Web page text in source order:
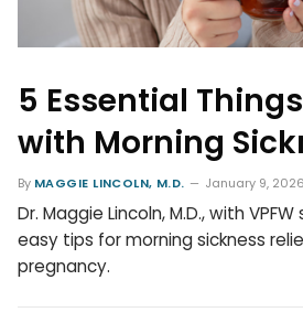
5 Essential
with Morning
By MAGGIE LINCOLN, M.D. January 9, 2026
Dr. Maggie Lincoln, M.D., with
easy tips for morning sickness
pregnancy.